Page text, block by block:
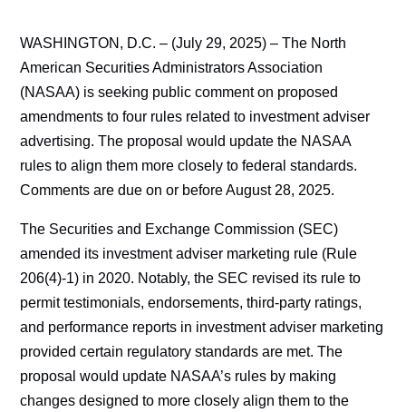
WASHINGTON, D.C. – (July 29, 2025) – The North
American Securities Administrators Association
(NASAA) is seeking public comment on proposed
amendments to four rules related to investment adviser
advertising. The proposal would update the NASAA
rules to align them more closely to federal standards.
Comments are due on or before August 28, 2025.
The Securities and Exchange Commission (SEC)
amended its investment adviser marketing rule (Rule
206(4)-1) in 2020. Notably, the SEC revised its rule to
permit testimonials, endorsements, third-party ratings,
and performance reports in investment adviser marketing
provided certain regulatory standards are met. The
proposal would update NASAA’s rules by making
changes designed to more closely align them to the